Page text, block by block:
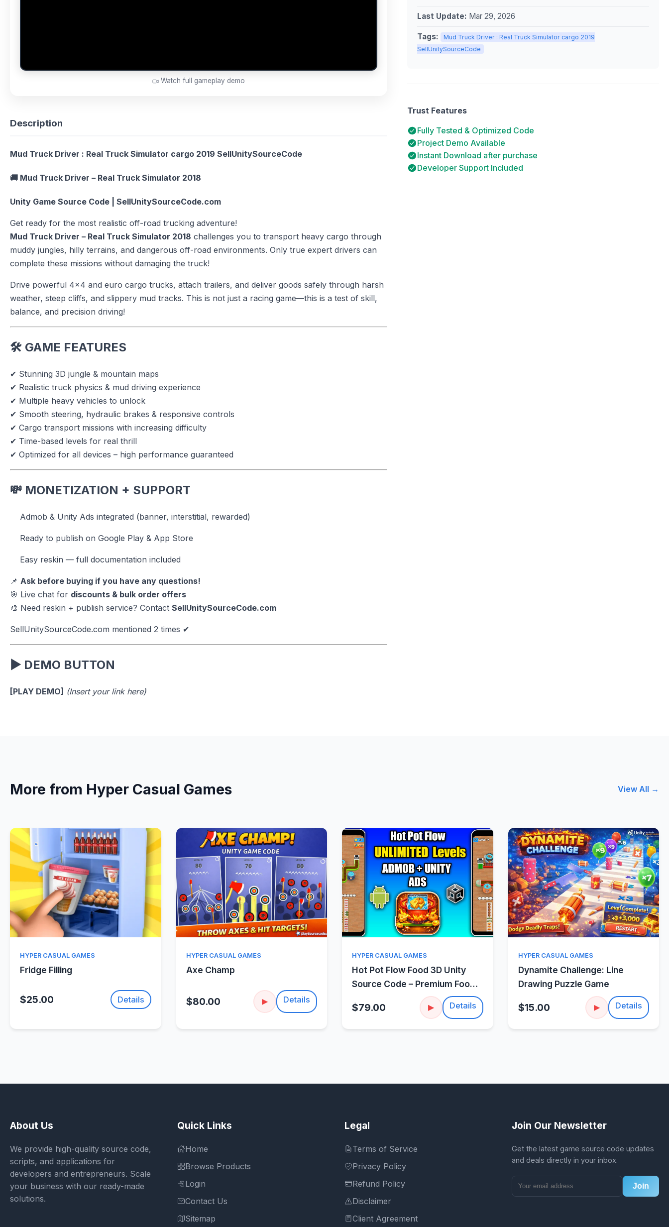
Watch full gameplay demo
Description
Mud Truck Driver : Real Truck Simulator cargo 2019 SellUnitySourceCode
🚚 Mud Truck Driver – Real Truck Simulator 2018
Unity Game Source Code | SellUnitySourceCode.com
Get ready for the most realistic off-road trucking adventure!
Mud Truck Driver – Real Truck Simulator 2018 challenges you to transport heavy cargo through
muddy jungles, hilly terrains, and dangerous off-road environments. Only true expert drivers can
complete these missions without damaging the truck!
Drive powerful 4×4 and euro cargo trucks, attach trailers, and deliver goods safely through harsh
weather, steep cliffs, and slippery mud tracks. This is not just a racing game—this is a test of skill,
balance, and precision driving!
🛠 GAME FEATURES
✔ Stunning 3D jungle & mountain maps
✔ Realistic truck physics & mud driving experience
✔ Multiple heavy vehicles to unlock
✔ Smooth steering, hydraulic brakes & responsive controls
✔ Cargo transport missions with increasing difficulty
✔ Time-based levels for real thrill
✔ Optimized for all devices – high performance guaranteed
💸 MONETIZATION + SUPPORT
Admob & Unity Ads integrated (banner, interstitial, rewarded)
Ready to publish on Google Play & App Store
Easy reskin — full documentation included
📌 Ask before buying if you have any questions!
🎯 Live chat for discounts & bulk order offers
🎨 Need reskin + publish service? Contact SellUnitySourceCode.com
SellUnitySourceCode.com mentioned 2 times ✔
▶ DEMO BUTTON
[PLAY DEMO] (Insert your link here)
Last Update: Mar 29, 2026
Tags:
Mud Truck Driver : Real Truck Simulator cargo 2019
SellUnitySourceCode
Trust Features
Fully Tested & Optimized Code
Project Demo Available
Instant Download after purchase
Developer Support Included
More from Hyper Casual Games View All →
Quick View
HYPER CASUAL GAMES
Fridge Filling
$25.00 Details
Quick View
HYPER CASUAL GAMES
Axe Champ
$80.00 ▶ Details
Quick View
HYPER CASUAL GAMES
Hot Pot Flow Food 3D Unity
Source Code – Premium Food
$79.00 ▶ Details
Quick View
HYPER CASUAL GAMES
Dynamite Challenge: Line
Drawing Puzzle Game
$15.00 ▶ Details
About Us
We provide high-quality source code,
scripts, and applications for
developers and entrepreneurs. Scale
your business with our ready-made
solutions.
Quick Links
Home
Browse Products
Login
Contact Us
Sitemap
Legal
Terms of Service
Privacy Policy
Refund Policy
Disclaimer
Client Agreement
Join Our Newsletter
Get the latest game source code updates
and deals directly in your inbox.
Join